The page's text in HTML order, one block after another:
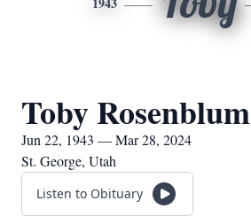
Toby Rosenblum
Jun 22, 1943 — Mar 28, 2024
St. George, Utah
Listen to Obituary